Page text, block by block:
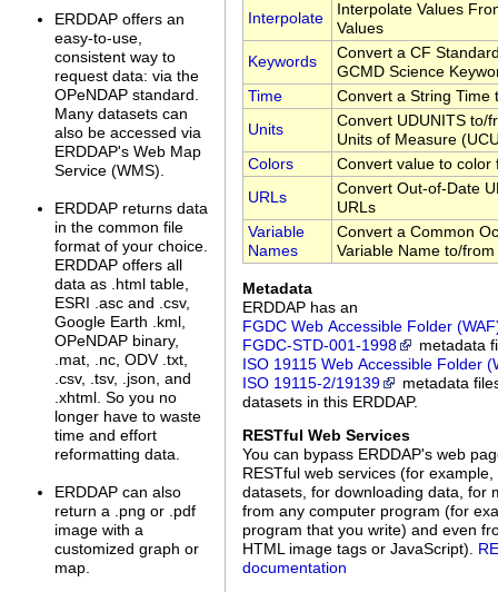
ERDDAP offers an
easy-to-use,
consistent way to
request data: via the
OPeNDAP standard.
Many datasets can
also be accessed via
ERDDAP's Web Map
Service (WMS).
ERDDAP returns data
in the common file
format of your choice.
ERDDAP offers all
data as .html table,
ESRI .asc and .csv,
Google Earth .kml,
OPeNDAP binary,
.mat, .nc, ODV .txt,
.csv, .tsv, .json, and
.xhtml. So you no
longer have to waste
time and effort
reformatting data.
ERDDAP can also
return a .png or .pdf
image with a
customized graph or
map.
Interpolate
Interpolate Values
Values
Keywords
Convert a CF
GCMD Science
Time
Convert a String Time
Units
Convert UDUNITS to/
Units of Measure
Colors
Convert value to color
URLs
Convert Out-of-Date
URLs
Variable
Names
Convert a Common
Variable Name to/
Metadata
ERDDAP has an
FGDC Web Accessible Folder
FGDC‑STD‑001‑1998
metadata
ISO 19115 Web Accessible Folder
ISO 19115‑2/19139
metadata
datasets in this ERDDAP.
RESTful Web Services
You can bypass ERDDAP's web
RESTful web services (for
datasets, for downloading data, for
from any computer program (for
program that you write) and even
HTML image tags or JavaScript).
documentation